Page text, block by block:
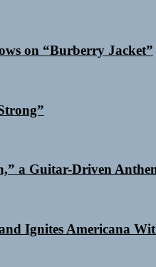
on “Burberry Jacket”
a Guitar-Driven
Ignites Americana